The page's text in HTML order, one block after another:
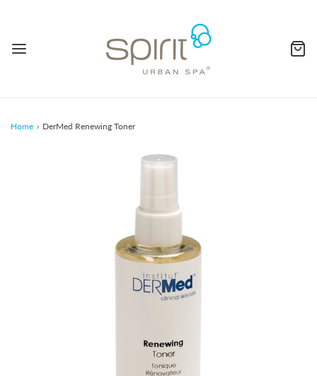
Home › DerMed Renewing Toner